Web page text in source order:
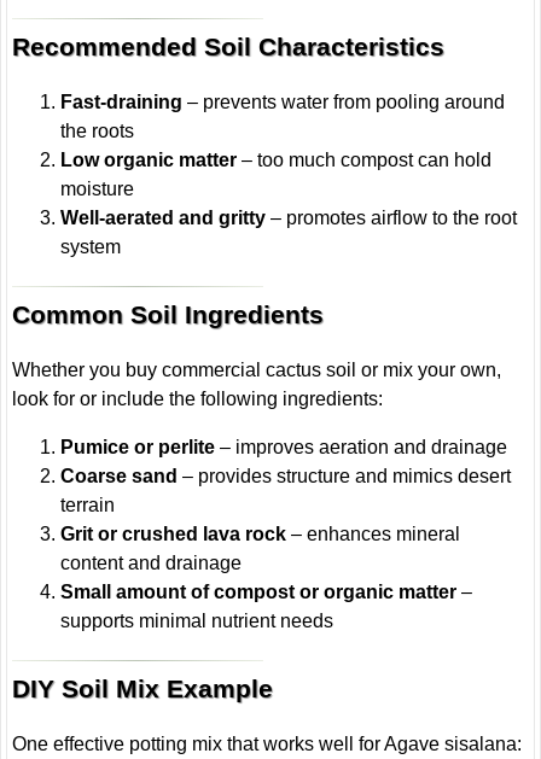
Recommended Soil Characteristics
Fast-draining – prevents water from pooling around
the roots
Low organic matter – too much compost can hold
moisture
Well-aerated and gritty – promotes airflow to the root
system
Common Soil Ingredients
Whether you buy commercial cactus soil or mix your own,
look for or include the following ingredients:
Pumice or perlite – improves aeration and drainage
Coarse sand – provides structure and mimics desert
terrain
Grit or crushed lava rock – enhances mineral
content and drainage
Small amount of compost or organic matter –
supports minimal nutrient needs
DIY Soil Mix Example
One effective potting mix that works well for Agave sisalana: